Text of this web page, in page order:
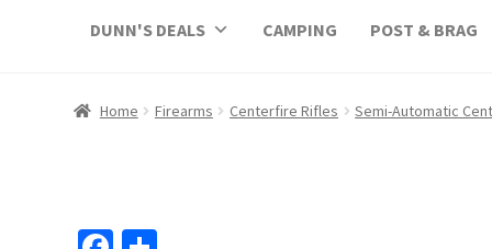
DUNN'S DEALS CAMPING POST & BRAG
Home Firearms Centerfire Rifles Semi-Automatic